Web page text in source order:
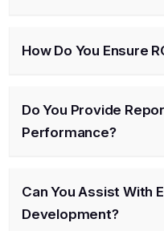
How Do You Ensure
Do You Provide
Performance?
Can You Assist With
Development?